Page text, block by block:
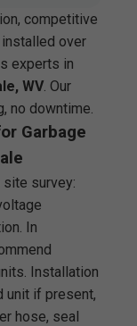
competitive
installed over
experts in
WV. Our
no downtime.
Garbage
survey:
In
Installation
unit if present,
hose, seal